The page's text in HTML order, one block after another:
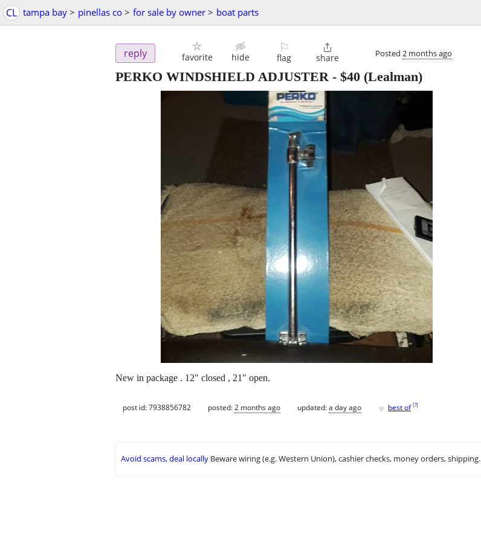
CL tampa bay > pinellas co > for sale by owner > boat parts
reply favorite hide
⚐
flag

share Posted 2 months ago
PERKO WINDSHIELD ADJUSTER - $40 (Lealman)
New in package . 12" closed , 21" open.
post id: 7938856782 posted:2 months ago updated:a day ago ♥ best of [?]
Avoid scams, deal locally Beware wiring (e.g. Western Union), cashier checks, money orders, shipping.